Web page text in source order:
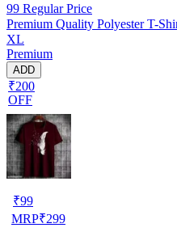
99 Regular Price
Premium Quality Polyester T-
XL
Premium
ADD
₹200
OFF
₹99
MRP₹299